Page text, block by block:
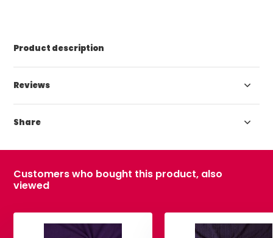
Product description
Reviews
Share
Customers who bought this product, also
viewed